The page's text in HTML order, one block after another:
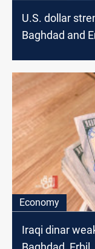
U.S. dollar
Baghdad and
Economy
Iraqi dinar